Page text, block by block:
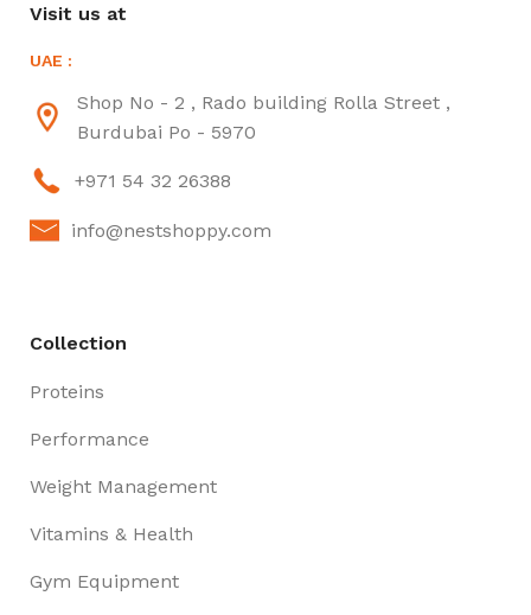
Visit us at
UAE :
Shop No - 2 , Rado building Rolla Street ,
Burdubai Po - 5970
+971 54 32 26388
info@nestshoppy.com
Collection
Proteins
Performance
Weight Management
Vitamins & Health
Gym Equipment